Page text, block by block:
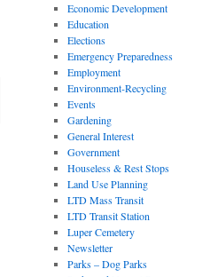
Economic Development
Education
Elections
Emergency Preparedness
Employment
Environment-Recycling
Events
Gardening
General Interest
Government
Houseless & Rest Stops
Land Use Planning
LTD Mass Transit
LTD Transit Station
Luper Cemetery
Newsletter
Parks – Dog Parks